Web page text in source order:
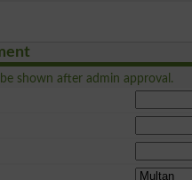
shown after admin approval.